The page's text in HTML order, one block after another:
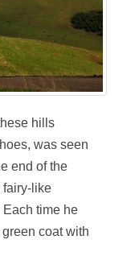
hills
was seen
end of the
like
time he
coat with